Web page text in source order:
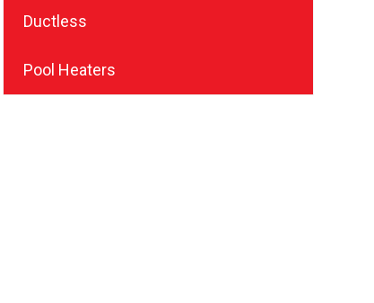
Ductless
Pool Heaters